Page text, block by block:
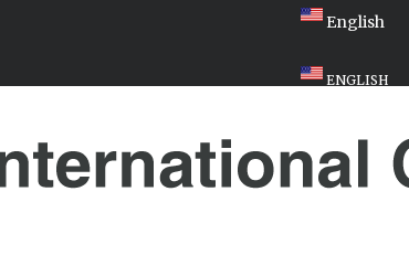
English
ENGLISH